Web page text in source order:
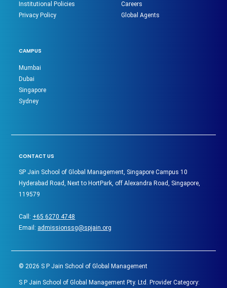
Institutional Policies
Privacy Policy
Careers
Global Agents
CAMPUS
Mumbai
Dubai
Singapore
Sydney
CONTACT US
SP Jain School of Global Management, Singapore Campus 10
Hyderabad Road, Next to HortPark, off Alexandra Road, Singapore,
119579
Call: +65 6270 4748
Email: admissionssg@spjain.org
©2026 S P Jain School of Global Management
S P Jain School of Global Management Pty. Ltd. Provider Category: